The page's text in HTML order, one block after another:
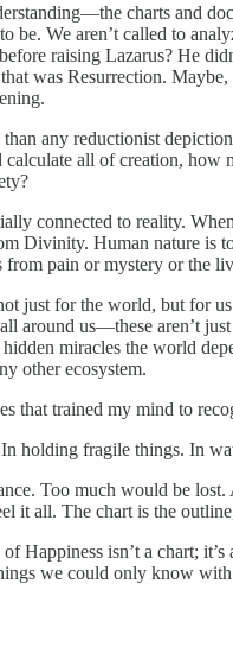
charts and
We aren’t called to
raising Lazarus? He
was Resurrection.
any reductionist
all of creation,
connected to reality.
Divinity. Human nature
pain or mystery or the
just for the world, but for
around us—these aren’t
miracles the world
other ecosystem.
that trained my mind to
holding fragile things. In
Too much would be
it all. The chart is the
Happiness isn’t a chart;
we could only know